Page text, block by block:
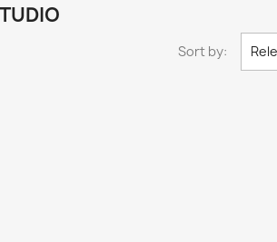
Sort by: